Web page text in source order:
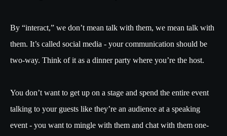
By “interact,” we don’t mean talk with them, we mean talk with
them. It’s called social media - your communication should be
two-way. Think of it as a dinner party where you’re the host.
You don’t want to get up on a stage and spend the entire event
talking to your guests like they’re an audience at a speaking
event - you want to mingle with them and chat with them one-